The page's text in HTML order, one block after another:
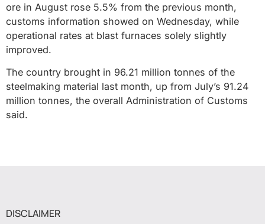
ore in August rose 5.5% from the previous month,
customs information showed on Wednesday, while
operational rates at blast furnaces solely slightly
improved.
The country brought in 96.21 million tonnes of the
steelmaking material last month, up from July’s 91.24
million tonnes, the overall Administration of Customs
said.
DISCLAIMER